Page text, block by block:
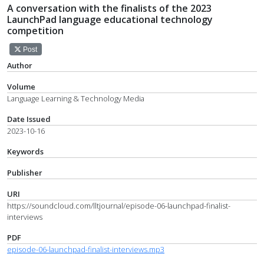
A conversation with the finalists of the 2023
LaunchPad language educational technology
competition
Post
Author
Volume
Language Learning & Technology Media
Date Issued
2023-10-16
Keywords
Publisher
URI
https://soundcloud.com/lltjournal/episode-06-launchpad-finalist-
interviews
PDF
episode-06-launchpad-finalist-interviews.mp3